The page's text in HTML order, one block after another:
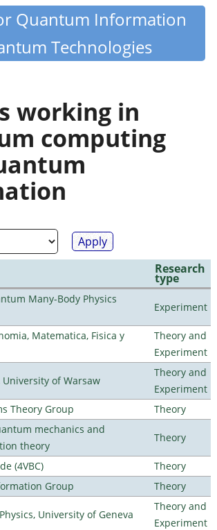
Quantum Information
Technologies
working in
computing
Research
type
Many-Body Physics
Experiment
Matematica, Fisica y
Theory and
Experiment
University of Warsaw
Theory and
Experiment
Theory Group
Theory
mechanics and
theory
Theory
(4VBC)
Theory
Group
Theory
University of Geneva
Theory and
Experiment